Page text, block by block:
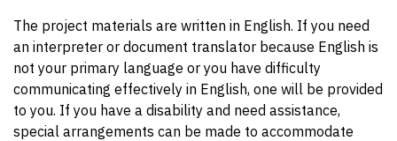
The project materials are written in English. If you need
an interpreter or document translator because English is
not your primary language or you have difficulty
communicating effectively in English, one will be provided
to you. If you have a disability and need assistance,
special arrangements can be made to accommodate